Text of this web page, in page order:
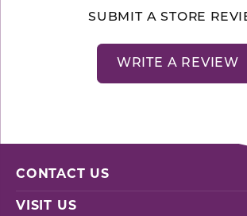
SUBMIT A STORE
WRITE A REVIEW
CONTACT US
VISIT US